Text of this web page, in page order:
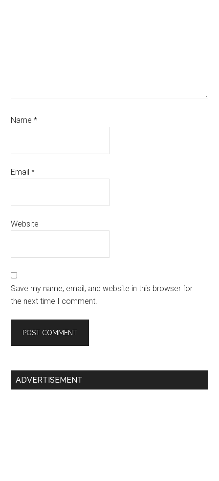
Name*
Email*
Website
Save my name, email, and website in this browser for
the next time I comment.
Primary
ADVERTISEMENT